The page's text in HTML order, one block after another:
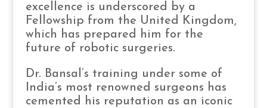
excellence is underscored by a
Fellowship from the United Kingdom,
which has prepared him for the
future of robotic surgeries.
Dr. Bansal’s training under some of
India’s most renowned surgeons has
cemented his reputation as an iconic